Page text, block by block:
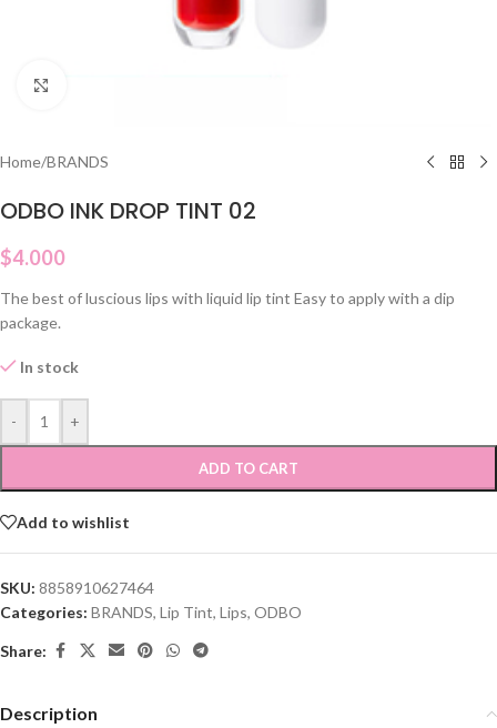
Home/BRANDS
ODBO INK DROP TINT 02
$4.000
The best of luscious lips with liquid lip tint Easy to apply with a dip
package.
In stock
- +
ADD TO CART
Add to wishlist
SKU: 8858910627464
Categories: BRANDS, Lip Tint, Lips, ODBO
Share:
Description